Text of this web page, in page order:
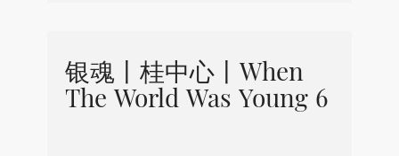
银魂丨桂中心丨When
The World Was Young 6